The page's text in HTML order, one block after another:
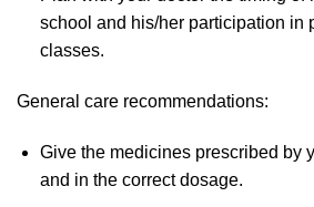
school and his/her participation in
classes.
General care recommendations:
Give the medicines prescribed by
and in the correct dosage.